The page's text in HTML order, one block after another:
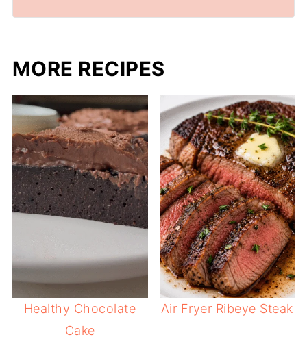
MORE RECIPES
Healthy Chocolate
Cake
Air Fryer Ribeye Steak